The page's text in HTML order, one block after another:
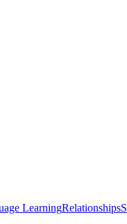
LearningRelationships